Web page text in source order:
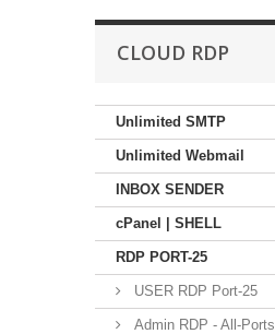
CLOUD RDP
Unlimited SMTP
Unlimited Webmail
INBOX SENDER
cPanel | SHELL
RDP PORT-25
USER RDP Port-25
Admin RDP - All-Ports